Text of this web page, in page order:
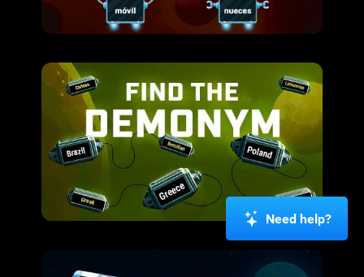
Need help?